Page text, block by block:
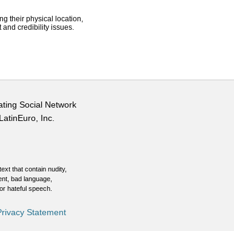
their physical location,
and credibility issues.
Social Network
Inc.
that contain nudity,
bad language,
hateful speech.
Statement